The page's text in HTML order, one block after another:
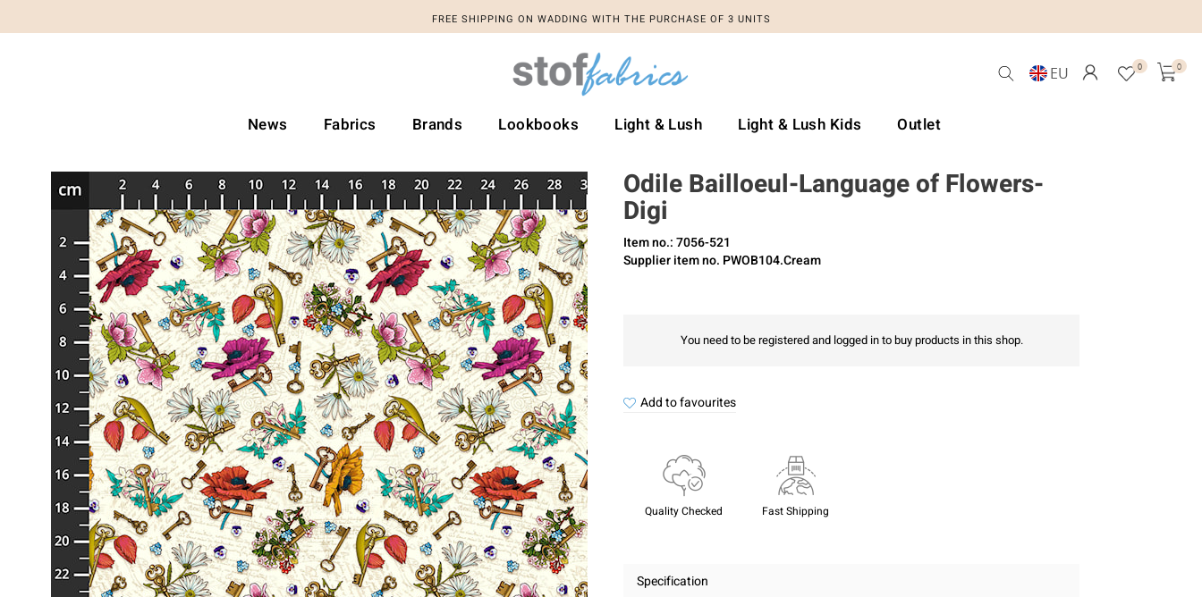
FREE SHIPPING ON WADDING WITH THE PURCHASE OF 3 UNITS
EU 0 0
News Fabrics Brands Lookbooks Light & Lush Light & Lush Kids Outlet
Odile Bailloeul-Language of Flowers-
Digi
Item no.: 7056-521
Supplier item no. PWOB104.Cream
You need to be registered and logged in to buy products in this shop.
Add to favourites
Quality Checked Fast Shipping
Specification